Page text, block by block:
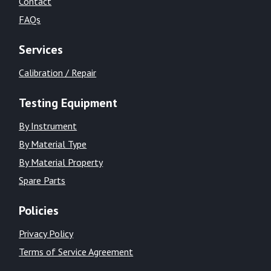
FAQs
Services
Calibration / Repair
Testing Equipment
By Instrument
By Material Type
By Material Property
Spare Parts
Policies
Privacy Policy
Terms of Service Agreement